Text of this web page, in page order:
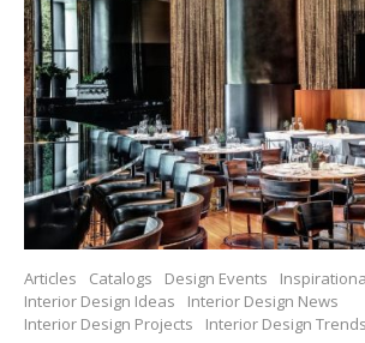
Articles Catalogs Design Events
Interior Design Ideas
Interior Design News
Interior Design Projects
Interior Design Trends